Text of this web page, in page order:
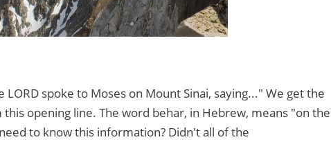
LORD spoke to Moses on Mount Sinai, saying..." We get the
opening line. The word behar, in Hebrew, means "on the
to know this information? Didn't all of the